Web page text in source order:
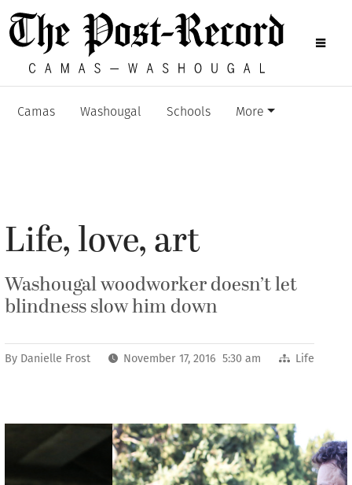
Camas Washougal Schools More
Life, love, art
Washougal woodworker doesn’t let
blindness slow him down
By Danielle Frost November 17, 2016 5:30 am Life